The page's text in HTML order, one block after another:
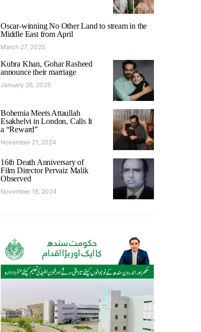
Oscar-winning No Other Land to stream in the
Middle East from April
March 27, 2025
Kubra Khan, Gohar Rasheed
announce their marriage
January 26, 2025
Bohemia Meets Attaullah
Esakhelvi in London, Calls It
a “Reward”
November 21, 2024
16th Death Anniversary of
Film Director Pervaiz Malik
Observed
November 18, 2024